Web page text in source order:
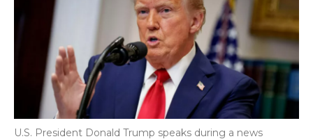
U.S. President Donald Trump speaks during a news